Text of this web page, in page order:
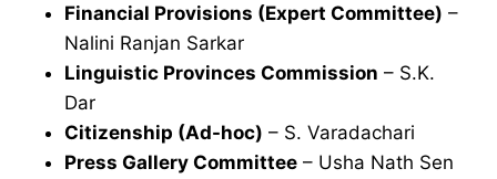
Financial Provisions (Expert Committee) –
Nalini Ranjan Sarkar
Linguistic Provinces Commission – S.K.
Dar
Citizenship (Ad-hoc) – S. Varadachari
Press Gallery Committee – Usha Nath Sen